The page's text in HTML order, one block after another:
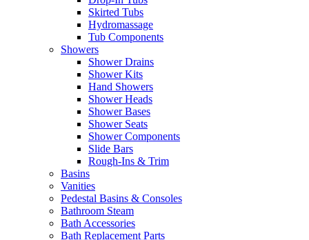
Skirted Tubs
Hydromassage
Tub Components
Showers
Shower Drains
Shower Kits
Hand Showers
Shower Heads
Shower Bases
Shower Seats
Shower Components
Slide Bars
Rough-Ins & Trim
Basins
Vanities
Pedestal Basins & Consoles
Bathroom Steam
Bath Accessories
Bath Replacement Parts